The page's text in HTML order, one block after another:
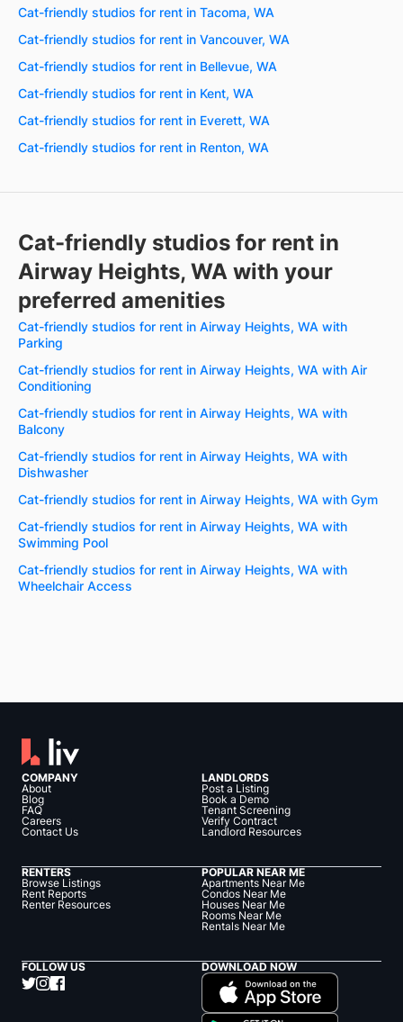
Cat-friendly studios for rent in Tacoma, WA
Cat-friendly studios for rent in Vancouver, WA
Cat-friendly studios for rent in Bellevue, WA
Cat-friendly studios for rent in Kent, WA
Cat-friendly studios for rent in Everett, WA
Cat-friendly studios for rent in Renton, WA
Cat-friendly studios for rent in
Airway Heights, WA with your
preferred amenities
Cat-friendly studios for rent in Airway Heights, WA with
Parking
Cat-friendly studios for rent in Airway Heights, WA with Air
Conditioning
Cat-friendly studios for rent in Airway Heights, WA with
Balcony
Cat-friendly studios for rent in Airway Heights, WA with
Dishwasher
Cat-friendly studios for rent in Airway Heights, WA with Gym
Cat-friendly studios for rent in Airway Heights, WA with
Swimming Pool
Cat-friendly studios for rent in Airway Heights, WA with
Wheelchair Access
COMPANY
About
Blog
FAQ
Careers
Contact Us
LANDLORDS
Post a Listing
Book a Demo
Tenant Screening
Verify Contract
Landlord Resources
RENTERS
Browse Listings
Rent Reports
Renter Resources
POPULAR NEAR ME
Apartments Near Me
Condos Near Me
Houses Near Me
Rooms Near Me
Rentals Near Me
FOLLOW US DOWNLOAD NOW